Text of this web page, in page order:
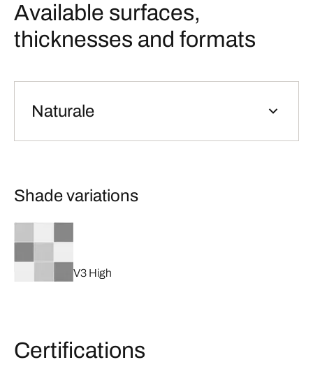
Available surfaces,
thicknesses and formats
Naturale
Shade variations
V3 High
Certifications